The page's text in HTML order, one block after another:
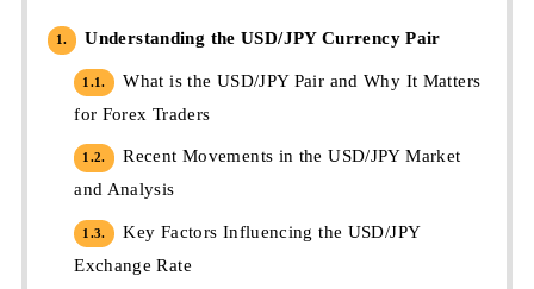
1. Understanding the USD/JPY Currency Pair
1.1.
What is the USD/JPY Pair and Why It Matters
for Forex Traders
1.2.
Recent Movements in the USD/JPY Market
and Analysis
1.3.
Key Factors Influencing the USD/JPY
Exchange Rate